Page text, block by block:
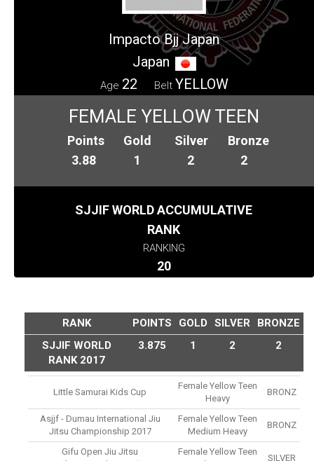
Impacto Bjj Japan
Japan
Age 22 Belt YELLOW
FEMALE YELLOW TEEN
Points
3.88
Gold
1
Silver
2
Bronze
2
SJJIF WORLD ACCUMULATIVE
RANK
RANKING
20
RANK POINTS GOLD SILVER
BRONZE
SJJIF WORLD
RANK 2017
3.875 1 2 2
Little Samurai Kids Cup
Female Yellow Teen
Heavy
BRONZ
Asjjf - Dumau International Jiu
Jitsu Championship 2017
Female Yellow Teen
Medium Heavy
BRONZ
Gifu Open Jiu Jitsu
Female Yellow Teen
SILVER